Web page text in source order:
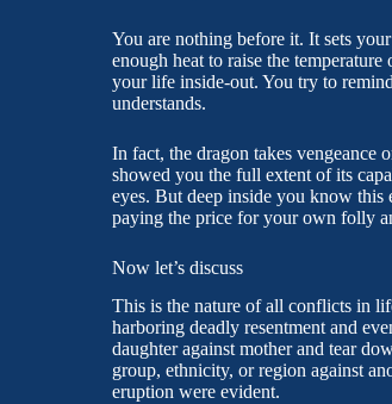
You are nothing before it. It sets
enough heat to raise the
your life inside-out. You try to
understands.
In fact, the dragon takes
showed you the full extent of its
eyes. But deep inside you know
paying the price for your own folly
Now let’s discuss
This is the nature of all conflicts in
harboring deadly resentment and
daughter against mother and tear
group, ethnicity, or region against
eruption were evident.